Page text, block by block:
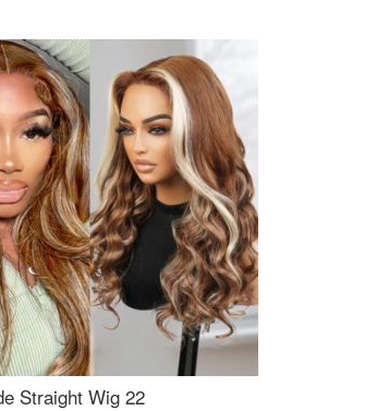
Straight Wig 22